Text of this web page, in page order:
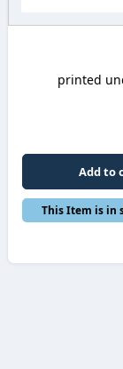
printed
Add to
This Item is in